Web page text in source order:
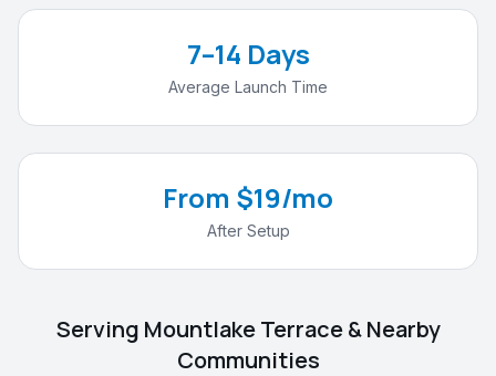
7–14 Days
Average Launch Time
From $19/mo
After Setup
Serving Mountlake Terrace& Nearby
Communities